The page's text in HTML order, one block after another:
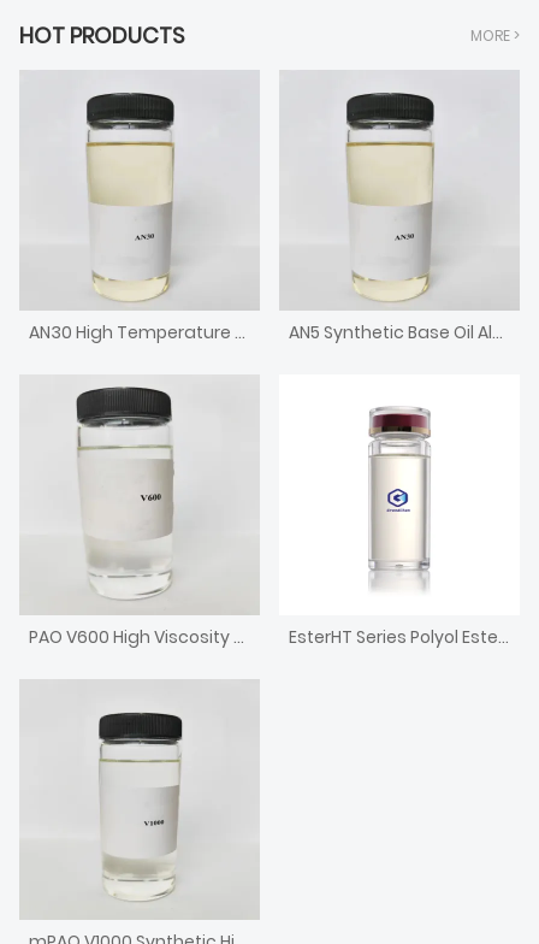
HOT PRODUCTS MORE >
AN30 High Temperature Chain Oil High Viscosity Alkylated Naphthalene AN5 Synthetic Base Oil Alkylated Naphthalene with low pour point
PAO V600 High Viscosity Metallocene Poly Alpha Olefin Engine Base Oil EsterHT Series Polyol Ester for Engine Oil